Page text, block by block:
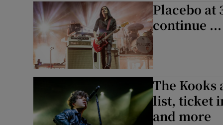
Placebo at
continue ...
The Kooks
list, ticket
and more